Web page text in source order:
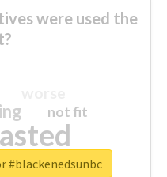
were used the
sorry
not fit
closed
#blackenedsunbc